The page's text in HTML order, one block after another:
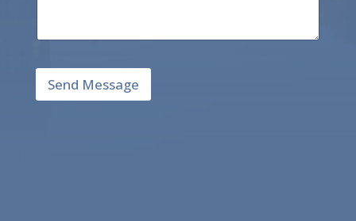
r
w
h
l
Send Message